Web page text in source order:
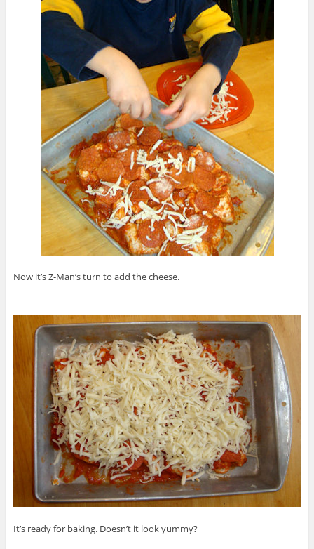
Now it’s Z-Man’s turn to add the cheese.
It’s ready for baking. Doesn’t it look yummy?